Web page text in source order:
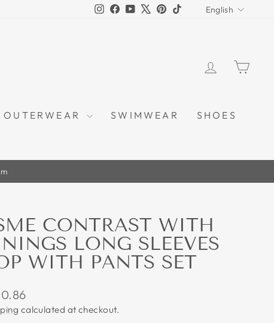
Instagram
Facebook
YouTube
X Pinterest
TikTokEnglish
LOG IN
OUTERWEAR SWIMWEAR
SHOES
CONTRAST WITH
LONG SLEEVES
WITH PANTS SET
calculated at checkout.